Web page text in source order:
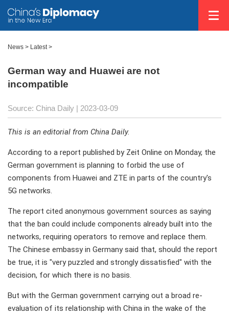
News > Latest>
German way and Huawei are not
incompatible
Source: China Daily | 2023-03-09
This is an editorial from China Daily.
According to a report published by Zeit Online on Monday, the
German government is planning to forbid the use of
components from Huawei and ZTE in parts of the country's
5G networks.
The report cited anonymous government sources as saying
that the ban could include components already built into the
networks, requiring operators to remove and replace them.
The Chinese embassy in Germany said that, should the report
be true, it is "very puzzled and strongly dissatisfied" with the
decision, for which there is no basis.
But with the German government carrying out a broad re-
evaluation of its relationship with China in the wake of the